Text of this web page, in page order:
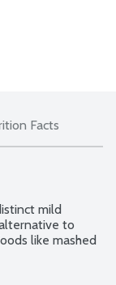
Facts
mild
to
like mashed